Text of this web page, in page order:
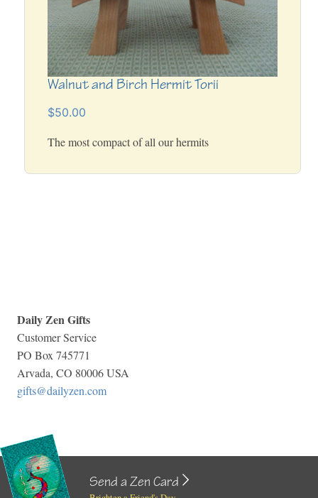
Walnut and Birch Hermit Torii
$50.00
The most compact of all our hermits
Daily Zen Gifts
Customer Service
PO Box 745771
Arvada, CO 80006 USA
gifts@dailyzen.com
Send a Zen Card